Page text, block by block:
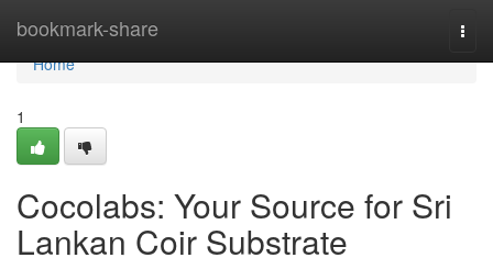
bookmark-share
Home
Home
1
Cocolabs: Your Source for Sri
Lankan Coir Substrate